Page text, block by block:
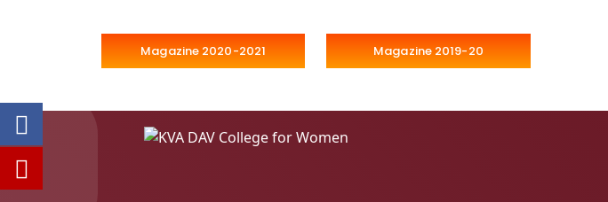
Magazine 2020-2021 Magazine 2019-20